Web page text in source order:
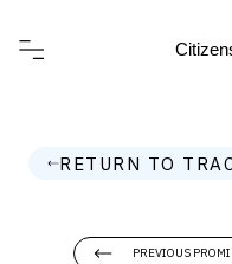
RETURN TO
PREVIOUS